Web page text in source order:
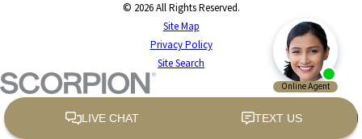
© 2026 All Rights Reserved.
Site Map
Privacy Policy
Site Search